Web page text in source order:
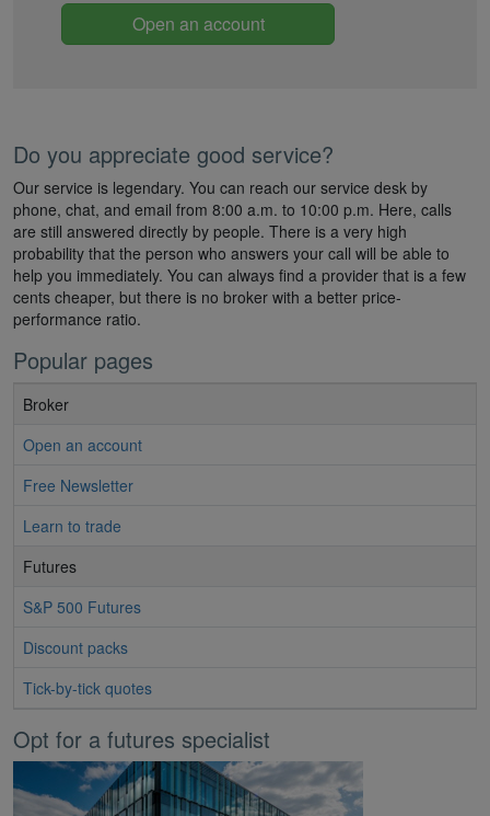
Open an account
Do you appreciate good service?
Our service is legendary. You can reach our service desk by
phone, chat, and email from 8:00 a.m. to 10:00 p.m. Here, calls
are still answered directly by people. There is a very high
probability that the person who answers your call will be able to
help you immediately. You can always find a provider that is a few
cents cheaper, but there is no broker with a better price-
performance ratio.
Popular pages
Broker
Open an account
Free Newsletter
Learn to trade
Futures
S&P 500 Futures
Discount packs
Tick-by-tick quotes
Opt for a futures specialist